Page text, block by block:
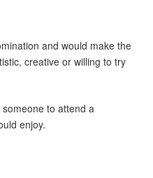
and would make the
creative or willing to try
to attend a
enjoy.